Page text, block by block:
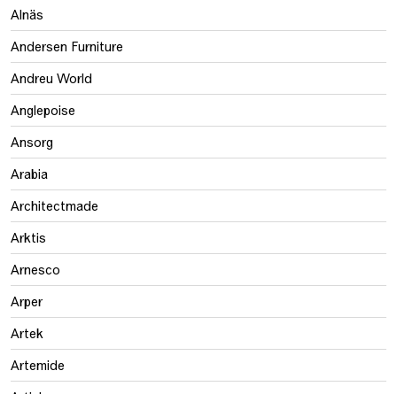
Alnäs
Andersen Furniture
Andreu World
Anglepoise
Ansorg
Arabia
Architectmade
Arktis
Arnesco
Arper
Artek
Artemide